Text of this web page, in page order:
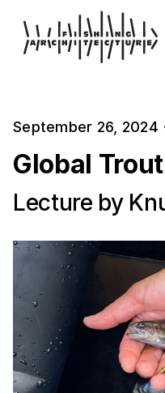
September 26, 2024
Global Trout
Lecture by